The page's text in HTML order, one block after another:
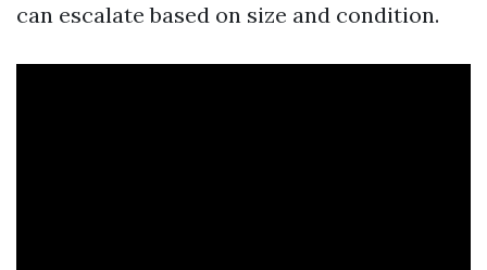
can escalate based on size and condition.